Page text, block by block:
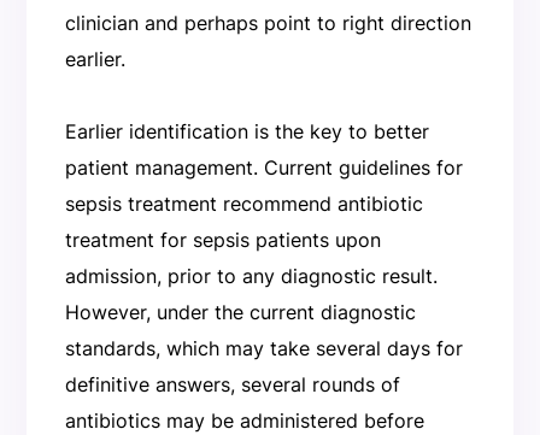
clinician and perhaps point to right direction
earlier.
Earlier identification is the key to better
patient management. Current guidelines for
sepsis treatment recommend antibiotic
treatment for sepsis patients upon
admission, prior to any diagnostic result.
However, under the current diagnostic
standards, which may take several days for
definitive answers, several rounds of
antibiotics may be administered before